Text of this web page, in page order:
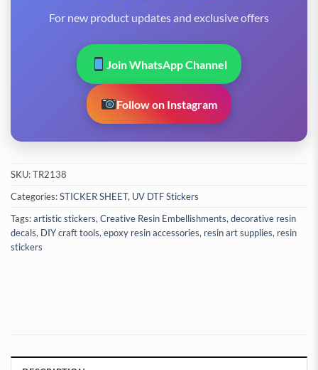
For new product updates and exclusive offers
Join WhatsApp Channel
Follow on Instagram
SKU:TR2138
Categories:STICKER SHEET, UV DTF Stickers
Tags:artistic stickers,Creative Resin Embellishments,decorative resin
decals, DIY craft tools,epoxy resin accessories, resin art supplies, resin
stickers